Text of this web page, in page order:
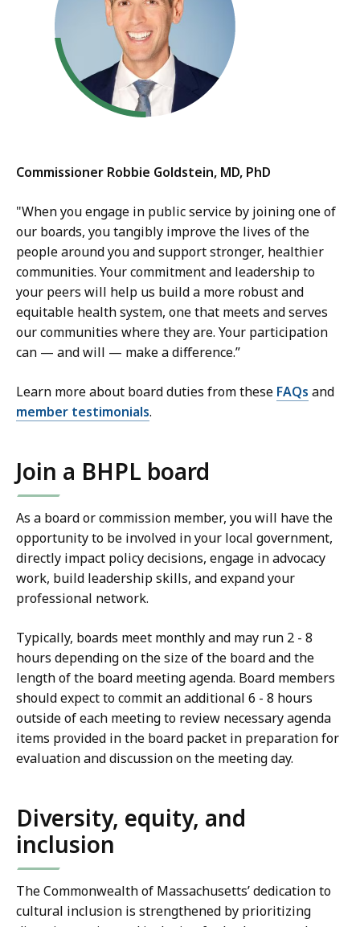
Commissioner Robbie Goldstein, MD, PhD
"When you engage in public service by joining one of
our boards, you tangibly improve the lives of the
people around you and support stronger, healthier
communities. Your commitment and leadership to
your peers will help us build a more robust and
equitable health system, one that meets and serves
our communities where they are. Your participation
can — and will — make a difference.”
Learn more about board duties from these FAQs and
member testimonials.
Join a BHPL board
As a board or commission member, you will have the
opportunity to be involved in your local government,
directly impact policy decisions, engage in advocacy
work, build leadership skills, and expand your
professional network.
Typically, boards meet monthly and may run 2 - 8
hours depending on the size of the board and the
length of the board meeting agenda. Board members
should expect to commit an additional 6 - 8 hours
outside of each meeting to review necessary agenda
items provided in the board packet in preparation for
evaluation and discussion on the meeting day.
Diversity, equity, and
inclusion
The Commonwealth of Massachusetts’ dedication to
cultural inclusion is strengthened by prioritizing